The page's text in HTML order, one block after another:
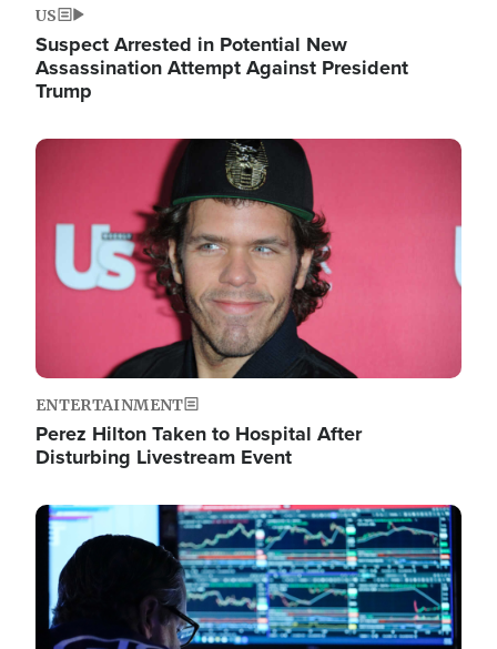
US
Suspect Arrested in Potential New
Assassination Attempt Against President
Trump
Image
ENTERTAINMENT
Perez Hilton Taken to Hospital After
Disturbing Livestream Event
Image